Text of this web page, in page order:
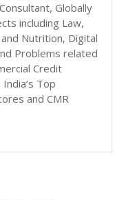
Globally
including Law,
Nutrition, Digital
Problems related
Credit
Top
and CMR